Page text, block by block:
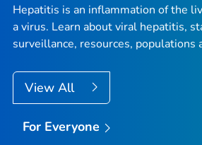
Hepatitis is an inflammation of the
a virus. Learn about viral hepatitis,
surveillance, resources, populations
View All
For Everyone